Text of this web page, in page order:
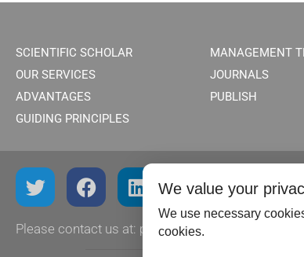
SCIENTIFIC SCHOLAR
OUR SERVICES
ADVANTAGES
GUIDING PRINCIPLES
MANAGEMENT
JOURNALS
PUBLISH
Please contact us at:
We value your
We use necessary
cookies.